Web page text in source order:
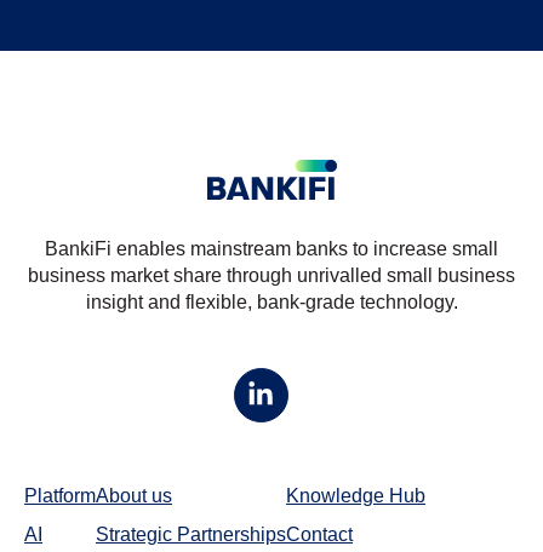
BankiFi enables mainstream banks to increase small
business market share through unrivalled small business
insight and flexible, bank-grade technology.
Platform
AI
About us
Strategic Partnerships
Knowledge Hub
Contact